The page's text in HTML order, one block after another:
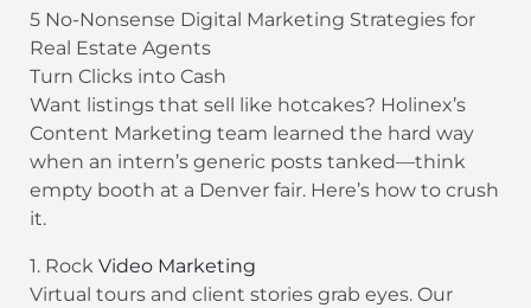
5 No-Nonsense Digital Marketing Strategies for
Real Estate Agents
Turn Clicks into Cash
Want listings that sell like hotcakes? Holinex’s
Content Marketing team learned the hard way
when an intern’s generic posts tanked—think
empty booth at a Denver fair. Here’s how to crush
it.
1. Rock Video Marketing
Virtual tours and client stories grab eyes. Our